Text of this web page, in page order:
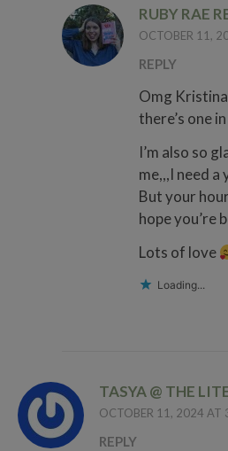
RUBY RAE
OCTOBER 11,
REPLY
Omg
there’s one
I’m also so
me,,,I need a
But your
hope you’re
Lots of love
Loading...
TASYA @ THE
OCTOBER 11, 2024 AT
REPLY